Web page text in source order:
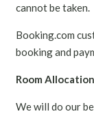
cannot be taken.
Booking.com
booking and
Room Allocation
We will do our